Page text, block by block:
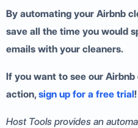
By automating your Airbnb
save all the time you would
emails with your cleaners.
If you want to see our
action, sign up for a free trial!
Host Tools provides an